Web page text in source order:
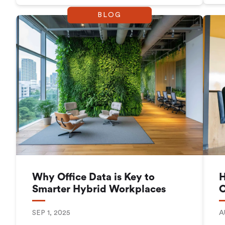
BLOG
Why Office Data is Key to
Smarter Hybrid Workplaces
SEP 1, 2025